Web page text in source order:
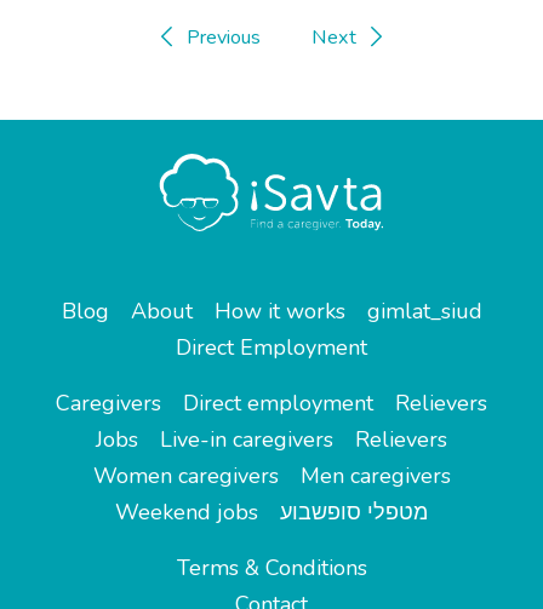
Previous Next
Blog About How it works
gimlat_siud
Direct Employment
Caregivers
Direct employment
Relievers
Jobs
Live-in caregivers
Relievers
Women caregivers
Men caregivers
Weekend jobs
מטפלי סופשבוע
Terms & Conditions